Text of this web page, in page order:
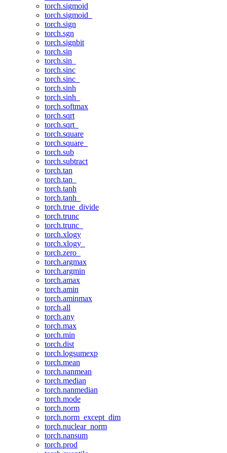
torch.sigmoid
torch.sigmoid_
torch.sign
torch.sgn
torch.signbit
torch.sin
torch.sin_
torch.sinc
torch.sinc_
torch.sinh
torch.sinh_
torch.softmax
torch.sqrt
torch.sqrt_
torch.square
torch.square_
torch.sub
torch.subtract
torch.tan
torch.tan_
torch.tanh
torch.tanh_
torch.true_divide
torch.trunc
torch.trunc_
torch.xlogy
torch.xlogy_
torch.zero_
torch.argmax
torch.argmin
torch.amax
torch.amin
torch.aminmax
torch.all
torch.any
torch.max
torch.min
torch.dist
torch.logsumexp
torch.mean
torch.nanmean
torch.median
torch.nanmedian
torch.mode
torch.norm
torch.norm_except_dim
torch.nuclear_norm
torch.nansum
torch.prod